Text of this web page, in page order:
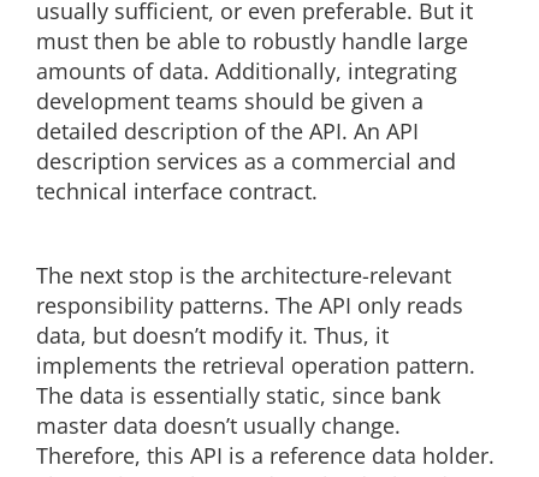
usually sufficient, or even preferable. But it
must then be able to robustly handle large
amounts of data. Additionally, integrating
development teams should be given a
detailed description of the API. An API
description services as a commercial and
technical interface contract.
The next stop is the architecture-relevant
responsibility patterns. The API only reads
data, but doesn’t modify it. Thus, it
implements the retrieval operation pattern.
The data is essentially static, since bank
master data doesn’t usually change.
Therefore, this API is a reference data holder.